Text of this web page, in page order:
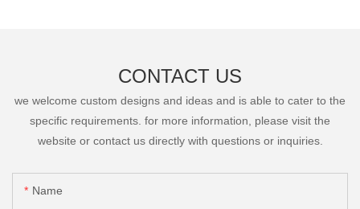
CONTACT US
we welcome custom designs and ideas and is able to cater to the
specific requirements. for more information, please visit the
website or contact us directly with questions or inquiries.
Name